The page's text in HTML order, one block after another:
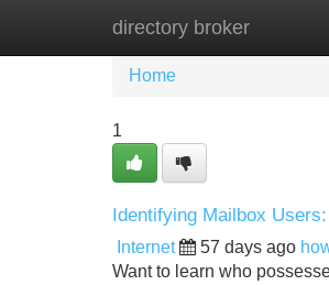
directory broker
Home New Site
Home
1
Identifying Mailbox
Internet 57 days ago
Want to learn who